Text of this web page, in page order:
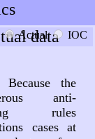
data
Actual IOC
Because the
anti-
rules
cases at